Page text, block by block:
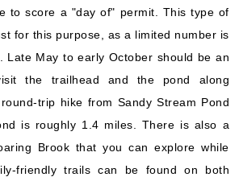
to score a "day of" permit. This type of
for this purpose, as a limited number is
Late May to early October should be an
the trailhead and the pond along
trip hike from Sandy Stream Pond
is roughly 1.4 miles. There is also a
Brook that you can explore while
friendly trails can be found on both